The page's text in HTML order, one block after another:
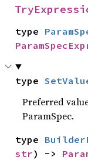
type
type
Preferred
ParamSpec.
type
str) ->